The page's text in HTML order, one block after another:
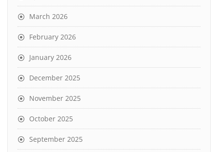
March 2026
February 2026
January 2026
December 2025
November 2025
October 2025
September 2025